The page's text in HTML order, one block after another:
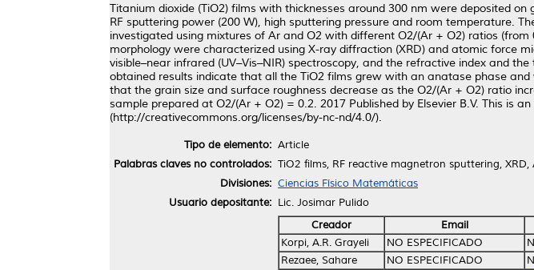
Titanium dioxide (TiO2) films with thicknesses around 300 nm were deposited
RF sputtering power (200 W), high sputtering pressure and room temperature.
investigated using mixtures of Ar and O2 with different O2/(Ar + O2) ratios
morphology were characterized using X-ray diffraction (XRD) and atomic force
visible–near infrared (UV–Vis–NIR) spectroscopy, and the refractive index and
obtained results indicate that all the TiO2 films grew with an anatase phase
that the grain size and surface roughness decrease as the O2/(Ar + O2) ratio
sample prepared at O2/(Ar + O2) = 0.2. 2017 Published by Elsevier B.V. This is
(http://creativecommons.org/licenses/by-nc-nd/4.0/).
Tipo de elemento: Article
Palabras claves no controlados: TiO2 films, RF reactive magnetron sputtering,
Divisiones: Ciencias Físico Matemáticas
Usuario depositante: Lic. Josimar Pulido
Creador Email
Korpi, A.R. Grayeli
NO ESPECIFICADO
Rezaee, Sahare
NO ESPECIFICADO